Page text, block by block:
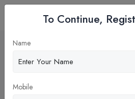
Financial Rewards of
Own Dental Clinic: Key
Home
To Continue,
Name
Mobile